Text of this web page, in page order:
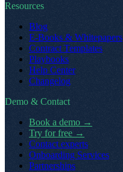
Resources
Blog
E-Books & Whitepapers
Contract Templates
Playbooks
Help Center
Changelog
Demo & Contact
Book a demo →
Try for free →
Contact experts
Onboarding Services
Partnerships